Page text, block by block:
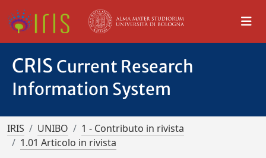
CRIS Current Research
Information System
IRIS UNIBO
1 - Contributo in rivista
1.01 Articolo in rivista